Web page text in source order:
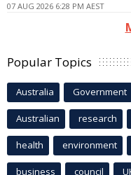
07 AUG 2026 6:28 PM AEST
Popular Topics
Australia Government
Australian research
health environment
business council